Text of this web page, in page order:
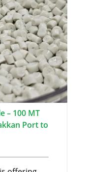
– 100 MT
Port to